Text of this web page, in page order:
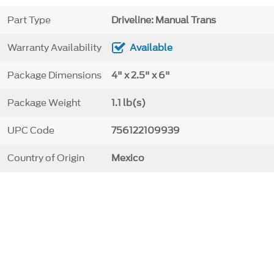
Part Type Driveline: Manual Trans
Warranty Availability Available
Package Dimensions 4" x 2.5" x 6"
Package Weight 1.1 lb(s)
UPC Code 756122109939
Country of Origin Mexico